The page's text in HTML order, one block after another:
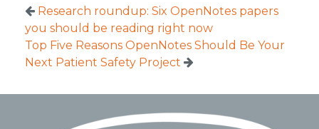
Research roundup: Six OpenNotes papers
you should be reading right now
Top Five Reasons OpenNotes Should Be Your
Next Patient Safety Project